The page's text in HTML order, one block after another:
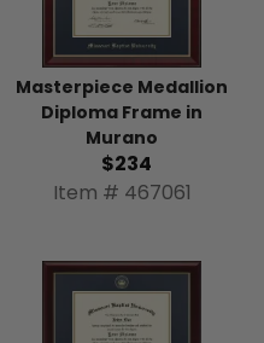
Masterpiece Medallion
Diploma Frame in
Murano
$234
Item # 467061